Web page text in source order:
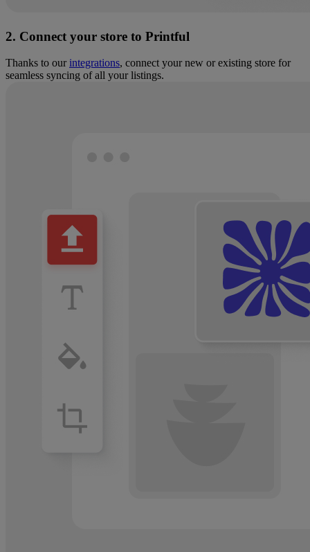
2. Connect your store to Printful
Thanks to ourintegrations, connect your new or existing store for
seamless syncing of all your listings.